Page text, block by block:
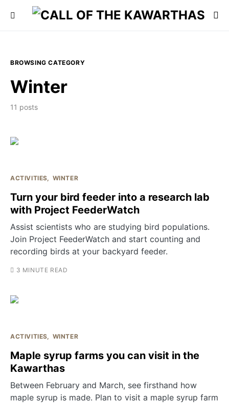
BROWSING CATEGORY
Winter
11 posts
ACTIVITIES WINTER
Turn your bird feeder into a research lab
with Project FeederWatch
Assist scientists who are studying bird populations.
Join Project FeederWatch and start counting and
recording birds at your backyard feeder.
3 MINUTE READ
ACTIVITIES WINTER
Maple syrup farms you can visit in the
Kawarthas
Between February and March, see firsthand how
maple syrup is made. Plan to visit a maple syrup farm